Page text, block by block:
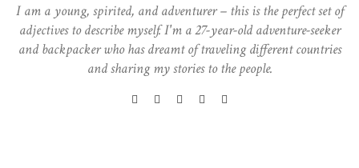
I am a young, spirited, and adventurer – this is the perfect set of
adjectives to describe myself. I'm a 27-year-old adventure-seeker
and backpacker who has dreamt of traveling different countries
and sharing my stories to the people.